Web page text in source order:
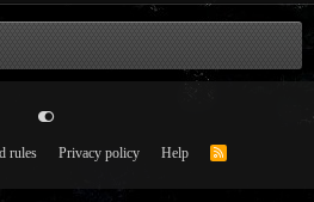
rules Privacy policy Help
R